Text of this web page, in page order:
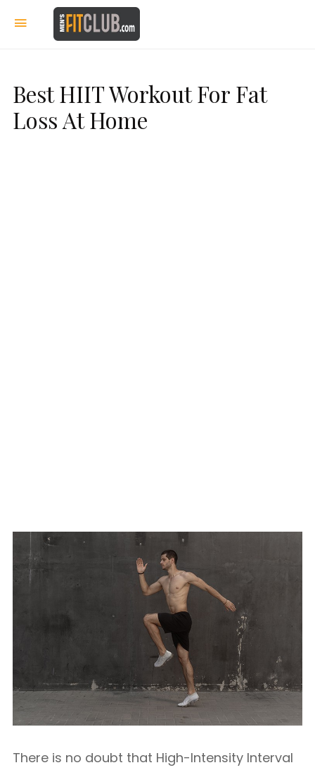
Best HIIT Workout For Fat
Loss At Home
There is no doubt that High-Intensity Interval